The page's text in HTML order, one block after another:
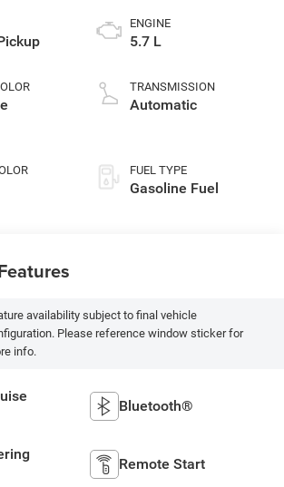
ENGINE
5.7 L
TRANSMISSION
Automatic
FUEL TYPE
Gasoline Fuel
availability subject to final vehicle
Please reference window sticker for
info.
Bluetooth®
Remote Start